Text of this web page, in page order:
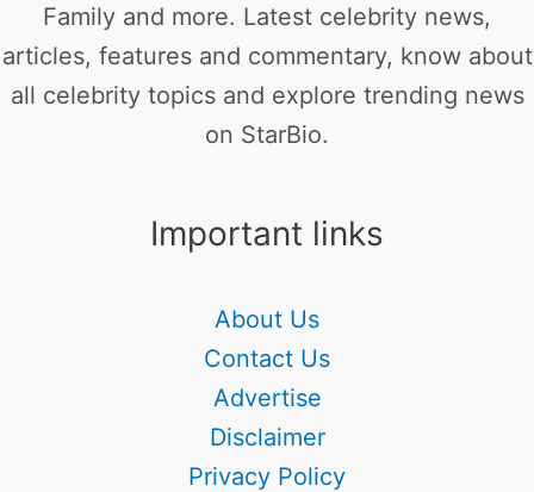
Family and more. Latest celebrity news,
articles, features and commentary, know about
all celebrity topics and explore trending news
on StarBio.
Important links
About Us
Contact Us
Advertise
Disclaimer
Privacy Policy